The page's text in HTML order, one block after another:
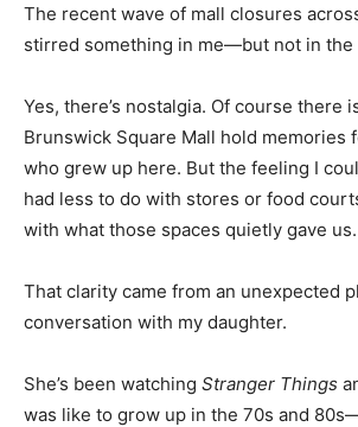
The recent wave of mall closures
stirred something in me—but not in the
Yes, there’s nostalgia. Of course there
Brunswick Square Mall hold memories
who grew up here. But the feeling I
had less to do with stores or food
with what those spaces quietly gave us.
That clarity came from an unexpected
conversation with my daughter.
She’s been watching Stranger Things
was like to grow up in the 70s and